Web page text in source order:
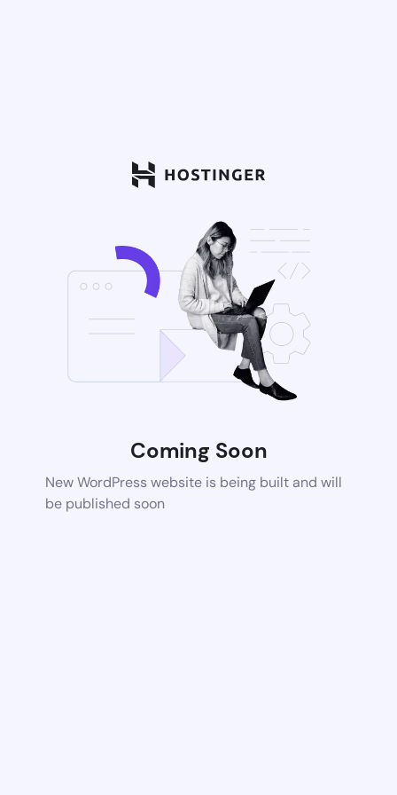
Coming Soon
New WordPress website is being built and will
be published soon